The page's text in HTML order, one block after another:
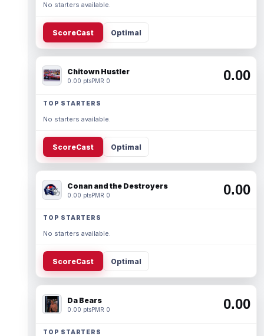
No starters available.
ScoreCast Optimal
Chitown Hustler
0.00 ptsPMR 0 0.00
TOP STARTERS
No starters available.
ScoreCast Optimal
Conan and the Destroyers
0.00 ptsPMR 0 0.00
TOP STARTERS
No starters available.
ScoreCast Optimal
Da Bears
0.00 ptsPMR 0 0.00
TOP STARTERS